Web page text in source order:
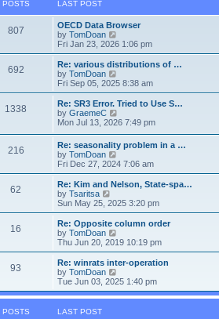
t
e
s
p
o
s
e
l
e
s
p
o
s
POSTS LAST POST
807
OECD Data Browser
by TomDoan
i
e
w
h
l
a
t
e
s
t
o
s
t
Fri Jan 23, 2026 1:06 pm
692
Re: various distributions of …
by TomDoan
i
e
w
h
l
a
e
s
t
o
s
t
Fri Sep 05, 2025 8:38 am
1338
Re: SR3 Error. Tried to Use S…
by GraemeC
i
t
h
e
l
a
e
s
t
o
s
t
Mon Jul 13, 2026 7:49 pm
216
Re: seasonality problem in a …
by TomDoan
i
e
w
h
a
t
e
t
o
s
Fri Dec 27, 2024 7:06 am
62
Re: Kim and Nelson, State-spa…
by Tsaritsa
i
e
w
t
h
a
t
e
s
Sun May 25, 2025 3:20 pm
16
Re: Opposite column order
by TomDoan
i
e
w
h
l
Thu Jun 20, 2019 10:19 pm
93
Re: winrats inter-operation
by TomDoan
i
e
w
Tue Jun 03, 2025 1:40 pm
POSTS LAST POST